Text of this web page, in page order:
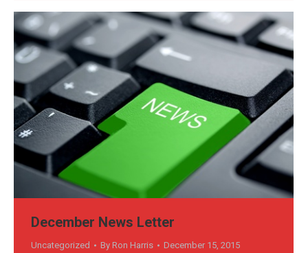
December News Letter
Uncategorized By Ron Harris December 15, 2015